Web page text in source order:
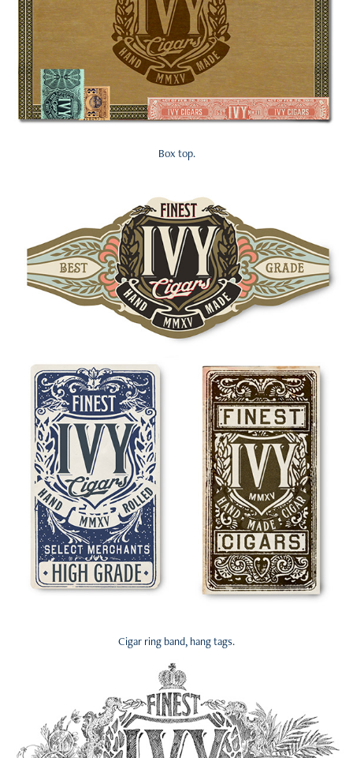
Box top.
Cigar ring band, hang tags.